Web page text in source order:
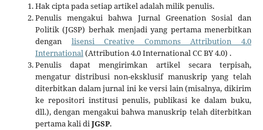
Hak cipta pada setiap artikel adalah milik penulis.
Penulis mengakui bahwa Jurnal Greenation Sosial dan
Politik (JGSP) berhak menjadi yang pertama menerbitkan
dengan lisensi Creative Commons Attribution 4.0
International(Attribution 4.0 International CC BY 4.0) .
Penulis dapat mengirimkan artikel secara terpisah,
mengatur distribusi non-eksklusif manuskrip yang telah
diterbitkan dalam jurnal ini ke versi lain (misalnya, dikirim
ke repositori institusi penulis, publikasi ke dalam buku,
dll.), dengan mengakui bahwa manuskrip telah diterbitkan
pertama kali diJGSP.